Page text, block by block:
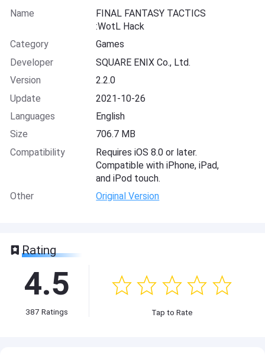
Name
FINAL FANTASY TACTICS
:WotL Hack
Category
Games
Developer
SQUARE ENIX Co., Ltd.
Version
2.2.0
Update
2021-10-26
Languages
English
Size
706.7 MB
Compatibility
Requires iOS 8.0 or later.
Compatible with iPhone, iPad,
and iPod touch.
Other
Original Version
Rating
4.5
387 Ratings Tap to Rate